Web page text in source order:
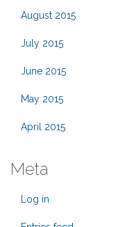
August 2015
July 2015
June 2015
May 2015
April 2015
Meta
Log in